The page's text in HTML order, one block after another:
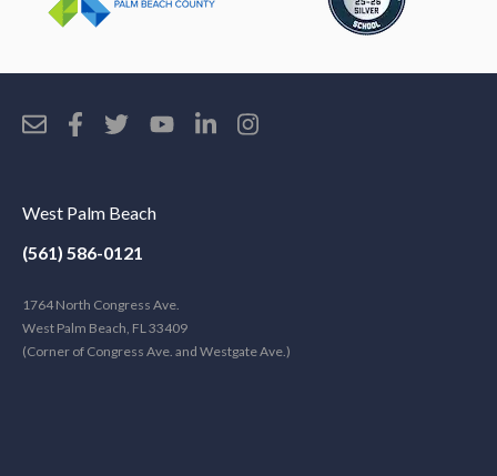
West Palm Beach
(561) 586-0121
1764 North Congress Ave.
West Palm Beach, FL 33409
(Corner of Congress Ave. and Westgate Ave.)